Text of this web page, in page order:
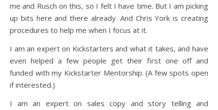
me and Rusch on this, so I felt I have time. But I am picking
up bits here and there already. And Chris York is creating
procedures to help me when I focus at it.
I am an expert on Kickstarters and what it takes, and have
even helped a few people get their first one off and
funded with my Kickstarter Mentorship. (A few spots open
if interested.)
I am an expert on sales copy and story telling and